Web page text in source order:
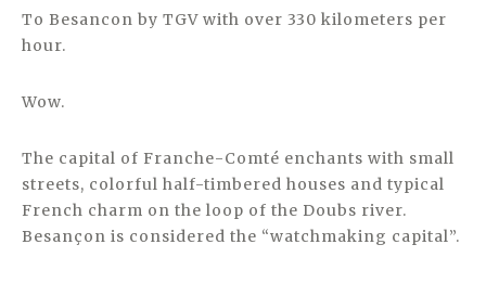
To Besancon by TGV with over 330 kilometers per
hour.
Wow.
The capital of Franche-Comté enchants with small
streets, colorful half-timbered houses and typical
French charm on the loop of the Doubs river.
Besançon is considered the “watchmaking capital”.